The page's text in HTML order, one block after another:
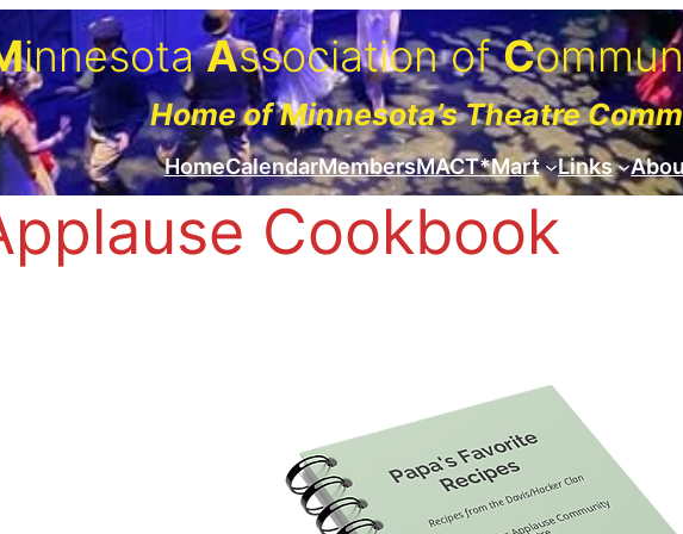
innesotaAssociation ofC
Home of Minnesota’s Theatre
HomeCalendarMembersMACT*Mart Links
Cookbook